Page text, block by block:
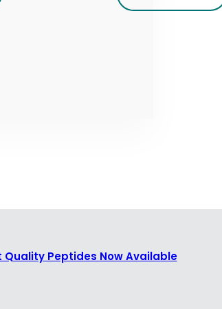
Quality Peptides Now Available